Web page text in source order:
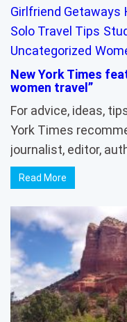
Girlfriend Getaways
Solo Travel Tips
Uncategorized
New York Times
women travel”
For advice, ideas,
York Times
journalist, editor,
Read More